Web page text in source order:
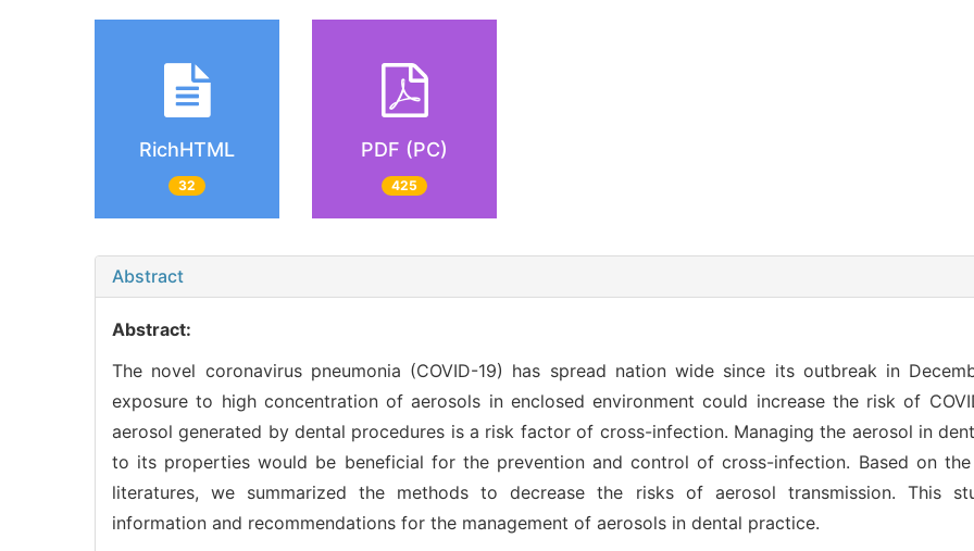
RichHTML
32
PDF (PC)
425
Abstract
Abstract:
The novel coronavirus pneumonia (COVID-19) has spread nation wide since its outbreak in
exposure to high concentration of aerosols in enclosed environment could increase the risk of
aerosol generated by dental procedures is a risk factor of cross-infection. Managing the aerosol in
to its properties would be beneficial for the prevention and control of cross-infection. Based on
literatures, we summarized the methods to decrease the risks of aerosol transmission. This
information and recommendations for the management of aerosols in dental practice.